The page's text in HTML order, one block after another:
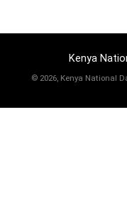
Kenya
© 2026, Kenya National